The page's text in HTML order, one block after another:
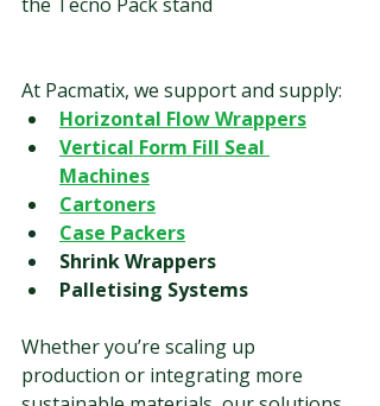
At Pacmatix, we support and supply:
Horizontal Flow Wrappers
Vertical Form Fill Seal
Machines
Cartoners
Case Packers
Shrink Wrappers
Palletising Systems
Whether you’re scaling up
production or integrating more